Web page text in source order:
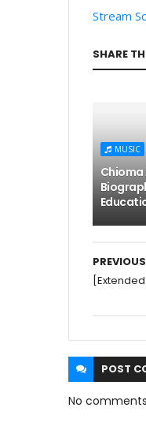
Stream
SHARE
MUSIC
PREVIOUS
POST
No comments